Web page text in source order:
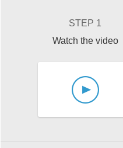
STEP 1
Watch the video